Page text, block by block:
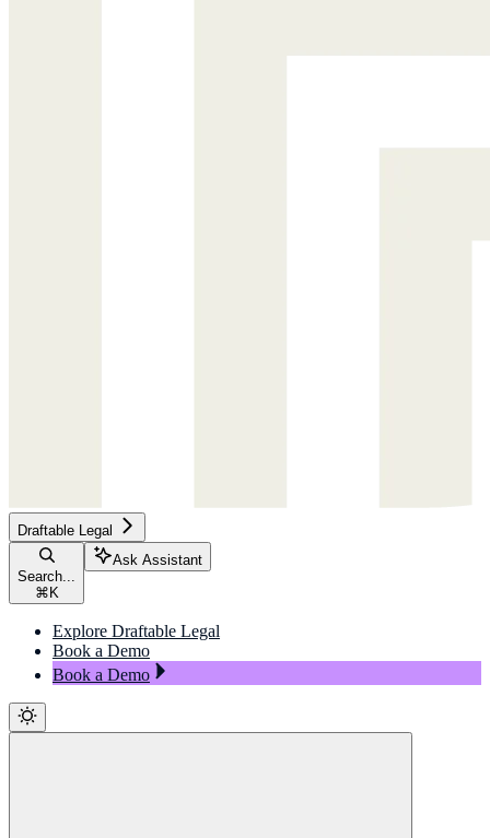
Draftable Legal
Search...
⌘ K
Ask Assistant
Explore Draftable Legal
Book a Demo
Book a Demo